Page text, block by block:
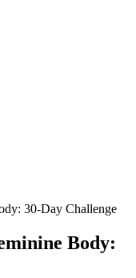
30-Day Challenge
Body: